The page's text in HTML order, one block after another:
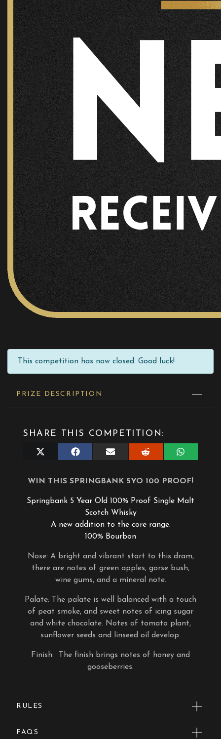
This competition has now closed. Good luck!
PRIZE DESCRIPTION
SHARE THIS COMPETITION:
Share
Share
on
Share
Share
on
Share
on
WIN THIS SPRINGBANK 5YO 100 PROOF!
Springbank 5 Year Old 100% Proof Single Malt
Scotch Whisky
A new addition to the core range.
100% Bourbon
Nose: A bright and vibrant start to this dram,
there are notes of green apples, gorse bush,
wine gums, and a mineral note.
Palate: The palate is well balanced with a touch
of peat smoke, and sweet notes of icing sugar
and white chocolate. Notes of tomato plant,
sunflower seeds and linseed oil develop.
Finish: The finish brings notes of honey and
gooseberries.
RULES
FAQS